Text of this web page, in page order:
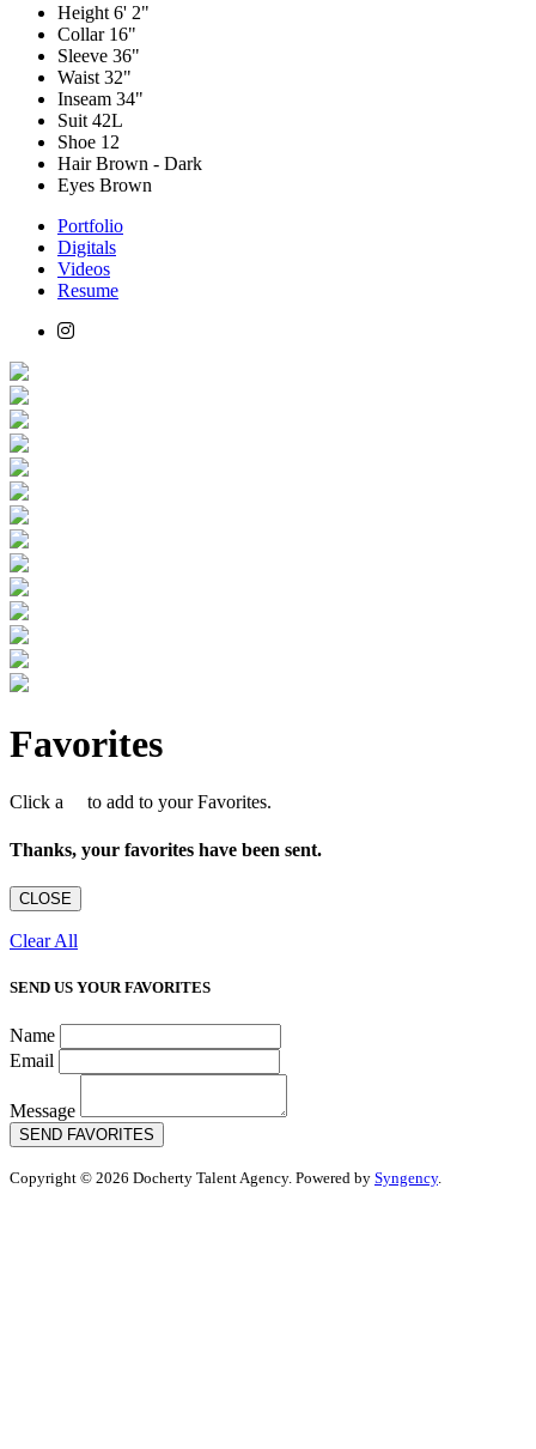
Height 6' 2"
Collar16"
Sleeve 36"
Waist 32"
Inseam 34"
Suit 42L
Shoe 12
HairBrown - Dark
Eyes Brown
Portfolio
Digitals
Videos
Resume
Favorites
Click a to add to your Favorites.
Thanks, your favorites have been sent.
CLOSE
Clear All
SEND US YOUR FAVORITES
Name
Email
Message
SEND FAVORITES
Copyright © 2026 Docherty Talent Agency. Powered by Syngency.